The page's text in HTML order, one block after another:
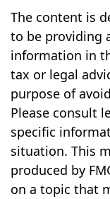
The content is
to be providing
information in
tax or legal
purpose of
Please consult
specific
situation. This
produced by
on a topic that